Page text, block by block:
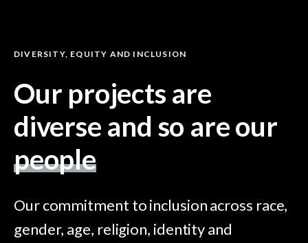
DIVERSITY, EQUITY AND INCLUSION
Our projects are
diverse and so are our
people
Our commitment to inclusion across race,
gender, age, religion, identity and